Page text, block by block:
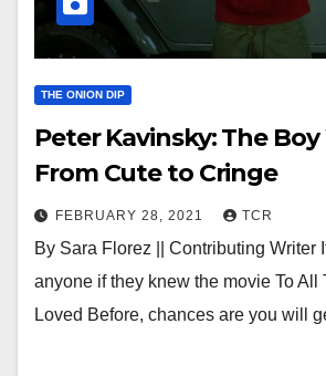
THE ONION DIP
Peter Kavinsky: The
From Cute to Cringe
FEBRUARY 28, 2021 TCR
By Sara Florez || Contributing Writer
anyone if they knew the movie To All
Loved Before, chances are you will